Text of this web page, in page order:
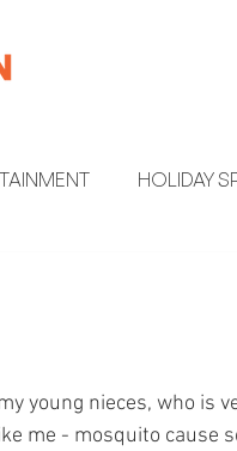
HOLIDAY
young nieces, who is
me - mosquito cause